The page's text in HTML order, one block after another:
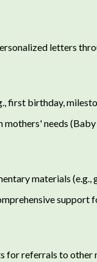
letters
first birthday,
needs
materials (e.g.,
support
for referrals to other